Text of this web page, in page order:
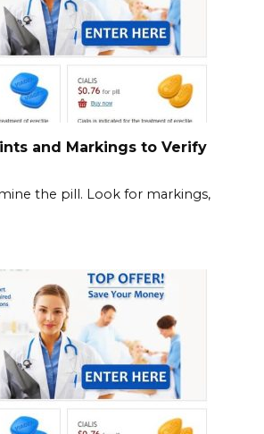
and Markings to Verify
the pill. Look for markings,